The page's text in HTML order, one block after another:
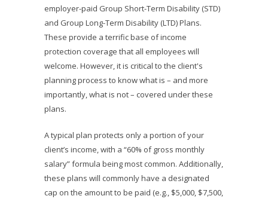
employer-paid Group Short-Term Disability (STD)
and Group Long-Term Disability (LTD) Plans.
These provide a terrific base of income
protection coverage that all employees will
welcome. However, it is critical to the client's
planning process to know what is – and more
importantly, what is not – covered under these
plans.
A typical plan protects only a portion of your
client’s income, with a “60% of gross monthly
salary” formula being most common. Additionally,
these plans will commonly have a designated
cap on the amount to be paid (e.g., $5,000, $7,500,